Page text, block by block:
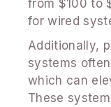
from $100 to
for wired
Additionally,
systems
which can
These